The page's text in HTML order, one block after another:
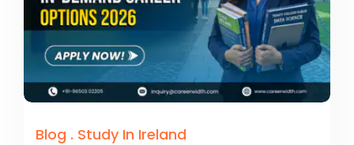
Blog . Study In Ireland